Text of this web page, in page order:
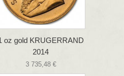
oz gold KRUGERRAND
2014
3 735,48 €